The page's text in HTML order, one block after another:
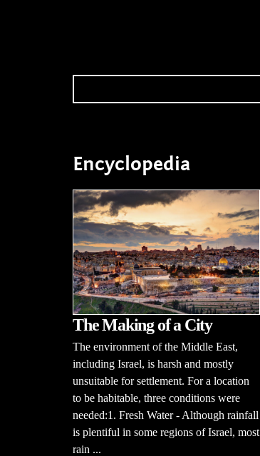
Encyclopedia
The Making of a City
The environment of the Middle East,
including Israel, is harsh and mostly
unsuitable for settlement. For a location
to be habitable, three conditions were
needed:1. Fresh Water - Although rainfall
is plentiful in some regions of Israel, most
rain ...